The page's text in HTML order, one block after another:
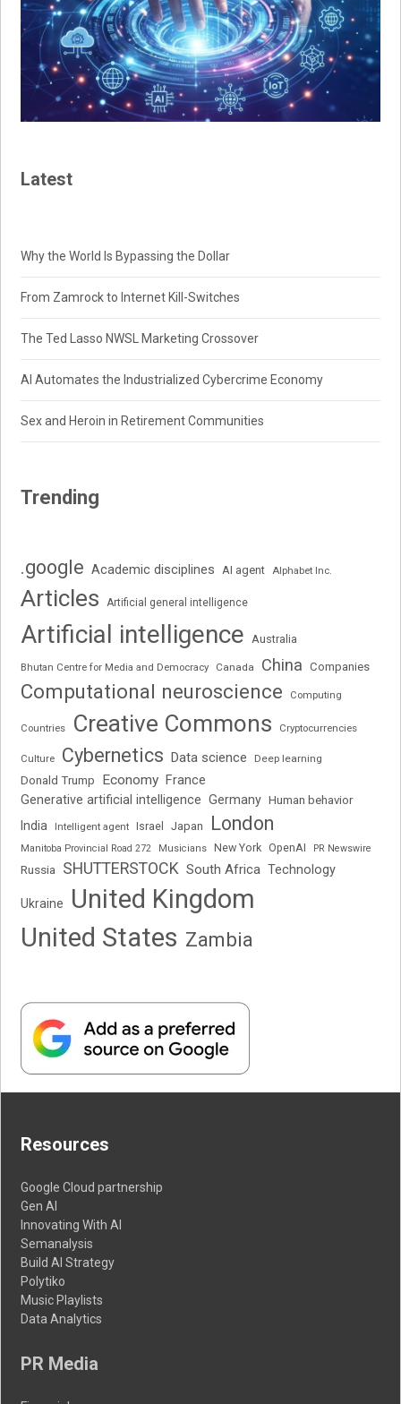
Latest
Why the World Is Bypassing the Dollar
From Zamrock to Internet Kill-Switches
The Ted Lasso NWSL Marketing Crossover
AI Automates the Industrialized Cybercrime Economy
Sex and Heroin in Retirement Communities
Trending
.google Academic disciplines AI agent Alphabet Inc.
Articles Artificial general intelligence
Artificial intelligence Australia
Bhutan Centre for Media and Democracy Canada China Companies
Computational neuroscience Computing
Countries Creative Commons Cryptocurrencies
Culture Cybernetics Data science Deep learning
Donald Trump Economy France
Generative artificial intelligence Germany Human behavior
India Intelligent agent Israel Japan London
Manitoba Provincial Road 272 Musicians New York OpenAI PR Newswire
Russia SHUTTERSTOCK South Africa Technology
Ukraine
United Kingdom
United States Zambia
Resources
Google Cloud partnership
Gen AI
Innovating With AI
Semanalysis
Build AI Strategy
Polytiko
Music Playlists
Data Analytics
PR Media